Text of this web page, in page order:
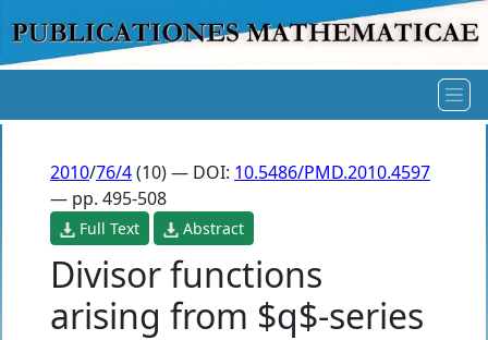
2010/76/4(10) — DOI: 10.5486/PMD.2010.4597
— pp. 495-508
Full Text Abstract
Divisor functions
arising from $q$-series